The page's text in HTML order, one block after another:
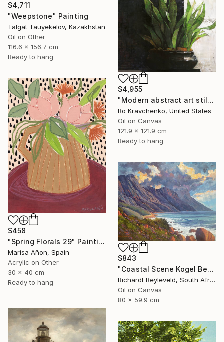
$4,711
"Weepstone" Painting
Talgat Tauyekelov, Kazakhstan
Oil on Other
116.6 x 156.7 cm
Ready to hang
$4,955
"Modern abstract art still life 2" Painting
Bo Kravchenko, United States
Oil on Canvas
121.9 x 121.9 cm
Ready to hang
$458
"Spring Florals 29" Painting
Marisa Añon, Spain
Acrylic on Other
30 x 40 cm
Ready to hang
$843
"Coastal Scene Kogel Berg Mountains" Painting
Richardt Beyleveld, South Africa
Oil on Canvas
80 x 59.9 cm